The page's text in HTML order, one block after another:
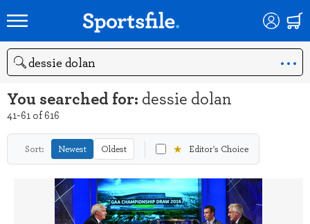
Search
You searched for: dessie dolan
41-61 of 616
Sort: Newest Oldest ★ Editor's Choice